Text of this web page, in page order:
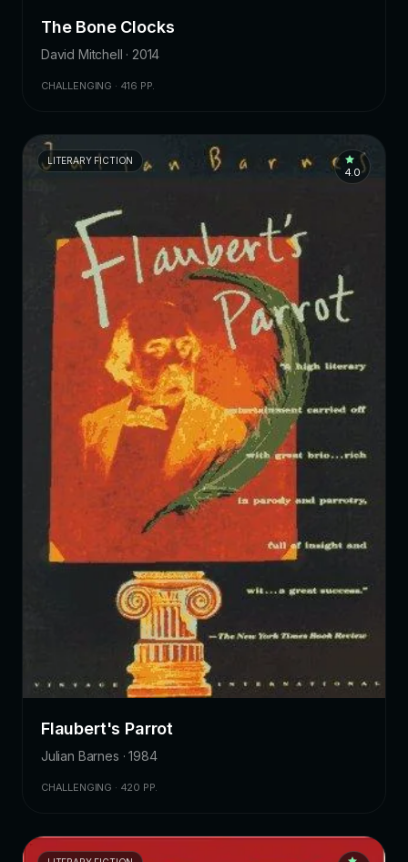
The Bone Clocks
David Mitchell · 2014
CHALLENGING · 416 PP.
LITERARY FICTION
4.0
Flaubert's Parrot
Julian Barnes · 1984
CHALLENGING · 420 PP.